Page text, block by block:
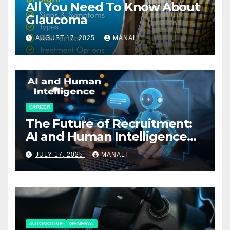
All You Need To Know About
Glaucoma
AUGUST 17, 2025 MANALI
CAREER
The Future of Recruitment:
AI and Human Intelligence
Working Together
JULY 17, 2025 MANALI
AUTOMOTIVE GENERAL